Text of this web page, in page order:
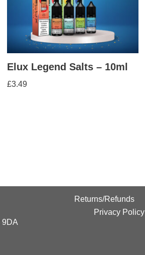
Elux Legend Salts – 10ml
£3.49
9DA
Returns/Refunds
Privacy Policy